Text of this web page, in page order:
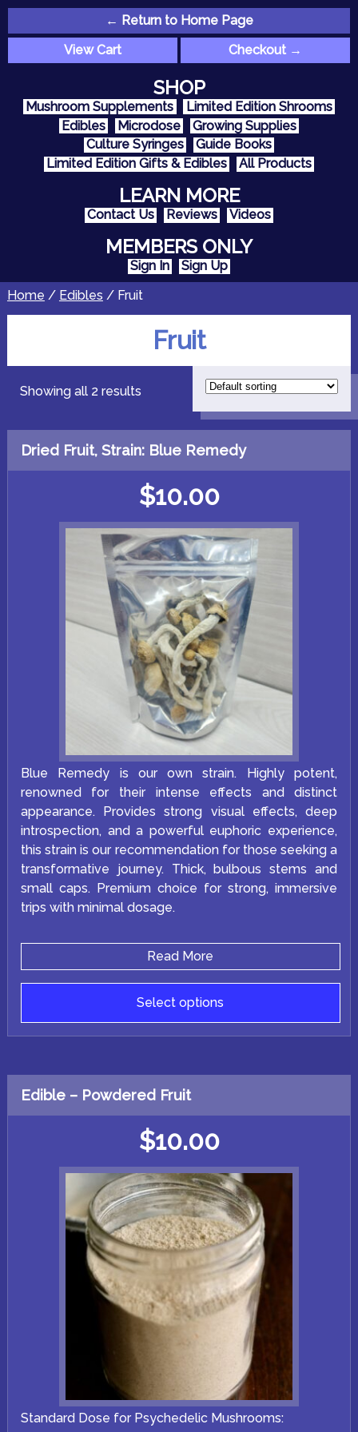
← Return to Home Page
View Cart
Checkout →
SHOP
Mushroom Supplements
Limited Edition Shrooms
Edibles
Microdose
Growing Supplies
Culture Syringes
Guide Books
Limited Edition Gifts & Edibles
All Products
LEARN MORE
Contact Us Reviews Videos
MEMBERS ONLY
Sign In
Sign Up
Home / Edibles / Fruit
Fruit
Showing all 2 results
Dried Fruit, Strain: Blue Remedy
$10.00
Blue Remedy is our own strain. Highly potent,
renowned for their intense effects and distinct
appearance. Provides strong visual effects, deep
introspection, and a powerful euphoric experience,
this strain is our recommendation for those seeking a
transformative journey. Thick, bulbous stems and
small caps. Premium choice for strong, immersive
trips with minimal dosage.
Read More
Select options
This
multiple
variants.
The
options
may
be
on
the
product
page
Edible – Powdered Fruit
$10.00
Standard Dose for Psychedelic Mushrooms: